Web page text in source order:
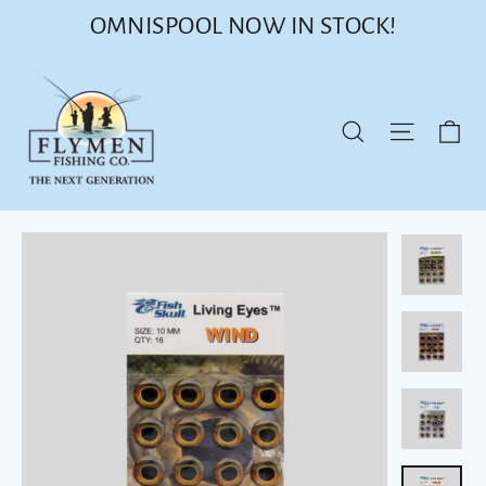
OMNISPOOL NOW IN STOCK!
Search Site